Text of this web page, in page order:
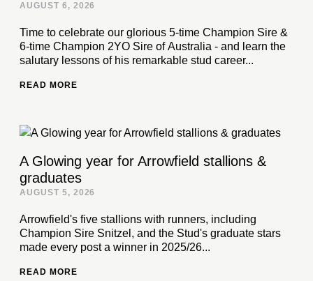
AUGUST 6, 2026
Time to celebrate our glorious 5-time Champion Sire &
6-time Champion 2YO Sire of Australia - and learn the
salutary lessons of his remarkable stud career...
READ MORE
A Glowing year for Arrowfield stallions &
graduates
AUGUST 5, 2026
Arrowfield's five stallions with runners, including
Champion Sire Snitzel, and the Stud's graduate stars
made every post a winner in 2025/26...
READ MORE